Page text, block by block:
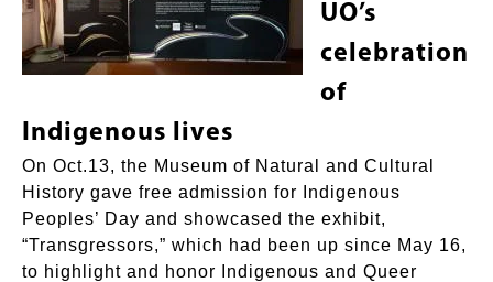
UO’s
celebration
of
Indigenous lives
On Oct.13, the Museum of Natural and Cultural
History gave free admission for Indigenous
Peoples’ Day and showcased the exhibit,
“Transgressors,” which had been up since May 16,
to highlight and honor Indigenous and Queer